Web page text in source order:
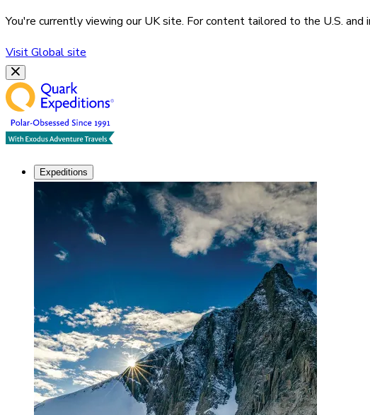
You're currently viewing ourUKsite. For content tailored to the U.S.
VisitGlobalsite
Expeditions